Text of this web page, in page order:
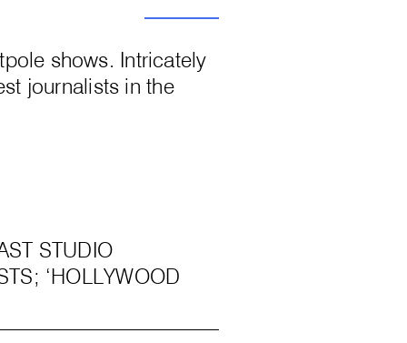
shows. Intricately
journalists in the
STUDIO
‘HOLLYWOOD